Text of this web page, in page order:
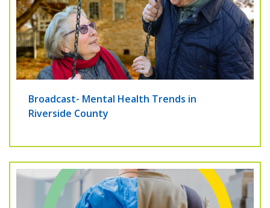
Broadcast- Mental Health Trends in
Riverside County